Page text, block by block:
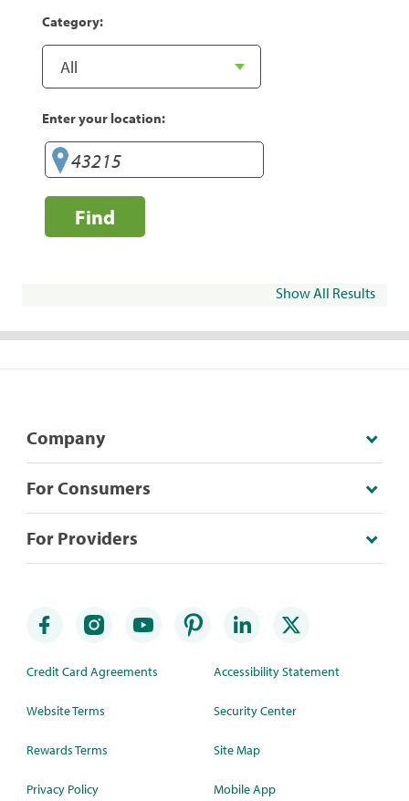
Category:
Enter your location:
Find
Show All Results
Company
For Consumers
For Providers
Credit Card Agreements
Website Terms
Rewards Terms
Privacy Policy
Accessibility Statement
Security Center
Site Map
Mobile App